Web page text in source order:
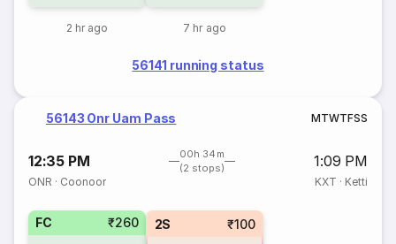
2 hr ago 7 hr ago
56141 running status
56143 Onr Uam Pass MTWTFSS
12:35 PM
00h 34m
(2 stops)
1:09 PM
ONR · Coonoor KXT · Ketti
FC ₹260 2S ₹100